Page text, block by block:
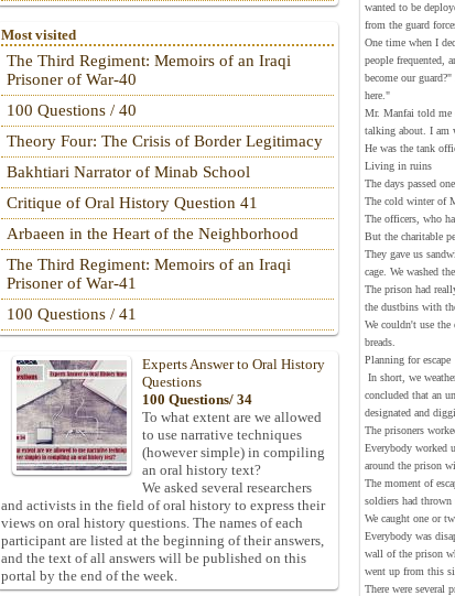
wanted to be
from the guard
One time when I
people frequented,
become our
here."
Mr. Manfai told me
talking about. I am
He was the tank
Living in ruins
The days passed
The cold winter of
The officers, who
But the charitable
They gave us
cage. We washed
The prison had
the dustbins with
We couldn't use
breads.
Planning for escape
In short, we
concluded that an
designated and
The prisoners
Everybody worked
around the prison
The moment of
soldiers had thrown
We caught one or
Everybody was
wall of the prison
went up from this
There were several
Most visited
The Third Regiment: Memoirs of an Iraqi
Prisoner of War-40
100 Questions / 40
Theory Four: The Crisis of Border Legitimacy
Bakhtiari Narrator of Minab School
Critique of Oral History Question 41
Arbaeen in the Heart of the Neighborhood
The Third Regiment: Memoirs of an Iraqi
Prisoner of War-41
100 Questions / 41
Experts Answer to Oral History
Questions
100 Questions/ 34
To what extent are we allowed
to use narrative techniques
(however simple) in compiling
an oral history text?
We asked several researchers
and activists in the field of oral history to express their
views on oral history questions. The names of each
participant are listed at the beginning of their answers,
and the text of all answers will be published on this
portal by the end of the week.